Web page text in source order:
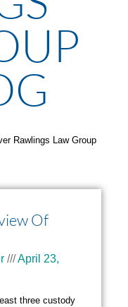
Rawlings Law Group
Of
April 23,
three custody